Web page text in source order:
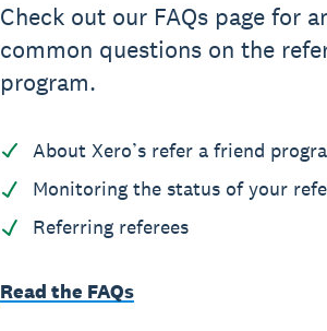
Check out our FAQs page for
common questions on the
program.
About Xero’s refer a friend
Monitoring the status of your
Referring referees
Read the FAQs